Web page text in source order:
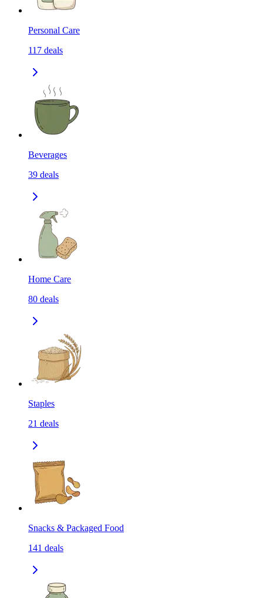
Personal Care
117 deals
Beverages
39 deals
Home Care
80 deals
Staples
21 deals
Snacks & Packaged Food
141 deals